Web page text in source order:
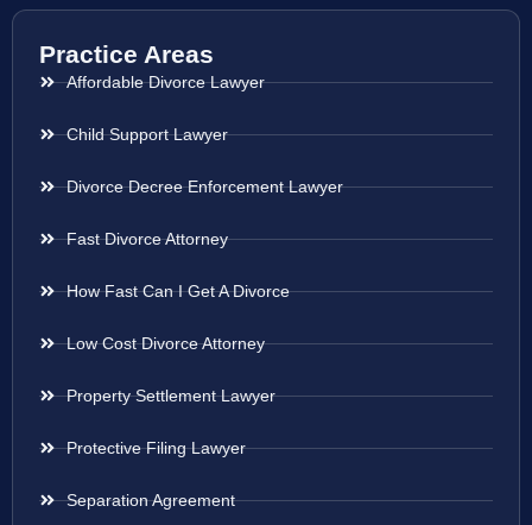
Practice Areas
Affordable Divorce Lawyer
Child Support Lawyer
Divorce Decree Enforcement Lawyer
Fast Divorce Attorney
How Fast Can I Get A Divorce
Low Cost Divorce Attorney
Property Settlement Lawyer
Protective Filing Lawyer
Separation Agreement